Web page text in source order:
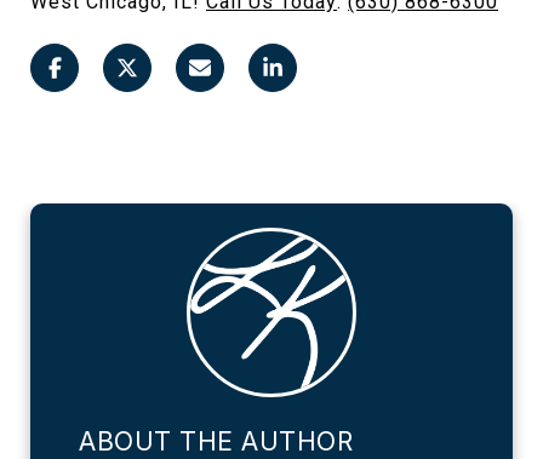
ABOUT THE AUTHOR